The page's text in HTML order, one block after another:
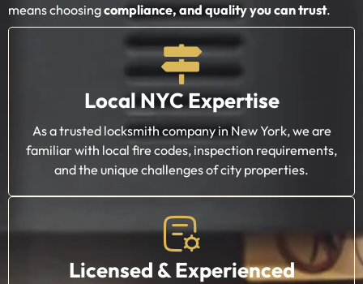
means choosingcompliance, and quality you can trust.
Local NYC Expertise
As a trusted locksmith company in New York, we are
familiar with local fire codes, inspection requirements,
and the unique challenges of city properties.
Licensed & Experienced